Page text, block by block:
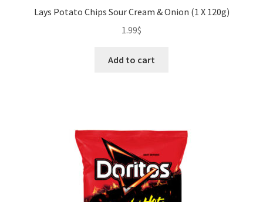
Lays Potato Chips Sour Cream & Onion (1 X 120g)
1.99$
Add to cart